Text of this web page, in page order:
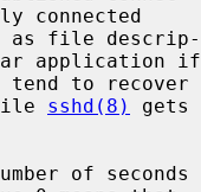
sshd(8)
gets
of seconds